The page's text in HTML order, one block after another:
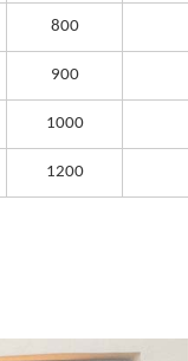
800
900
1000
1200